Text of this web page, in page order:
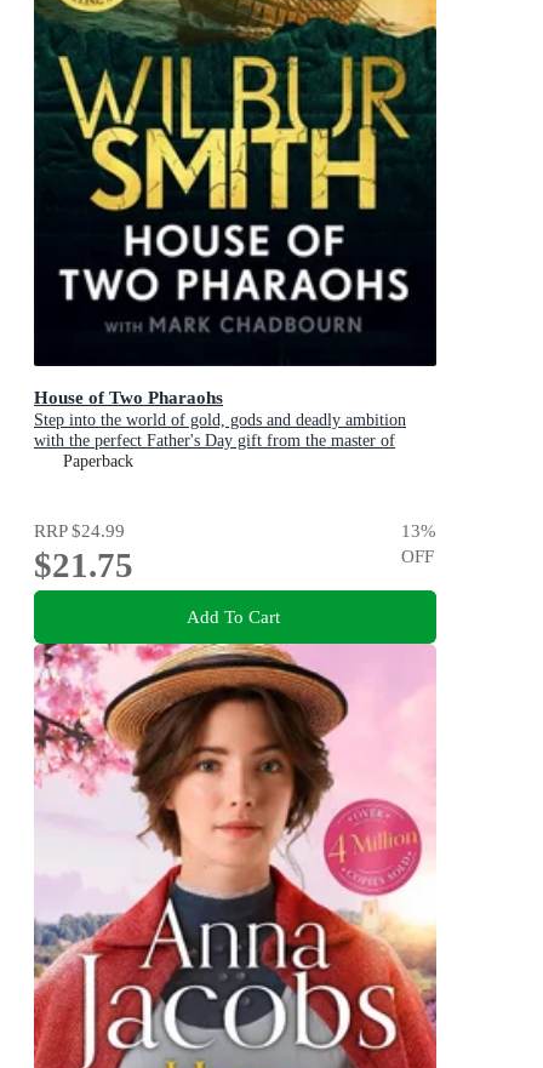
House of Two Pharaohs
Step into the world of gold, gods and deadly ambition
with the perfect Father's Day gift from the master of
adventure
Paperback
RRP$24.99
$21.75
13%
OFF
Add To Cart